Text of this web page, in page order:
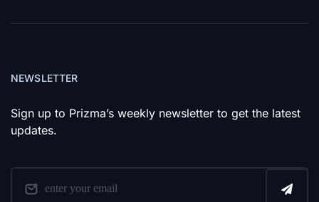
NEWSLETTER
Sign up to Prizma’s weekly newsletter to get the latest
updates.